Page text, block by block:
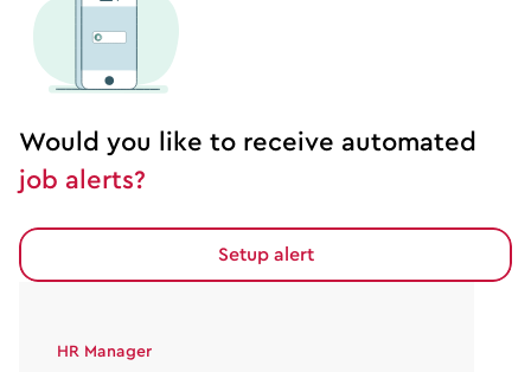
Would you like to receive automated
job alerts?
Setup alert
HR Manager